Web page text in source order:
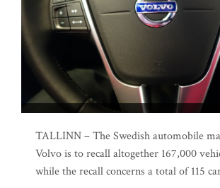
TALLINN – The Swedish automobile
Volvo is to recall altogether 167,000
while the recall concerns a total of 115